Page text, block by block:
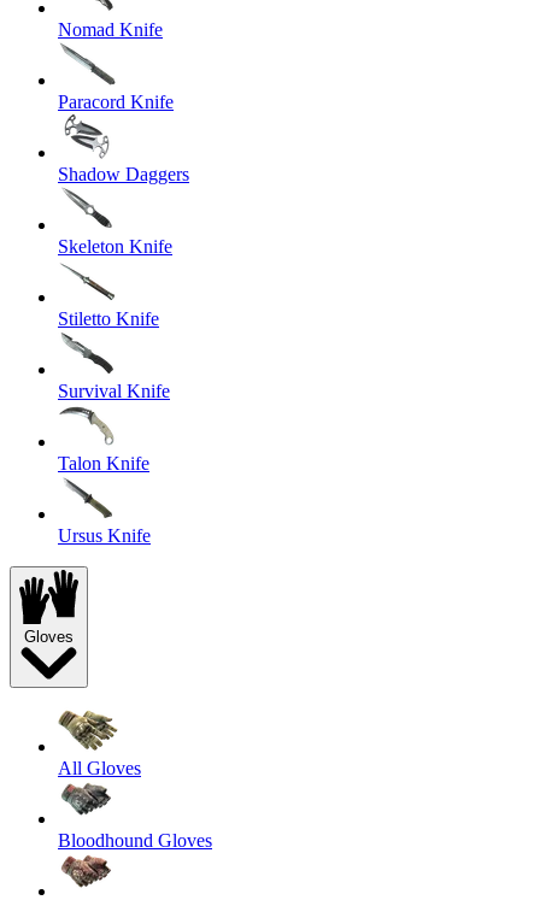
Nomad Knife
Paracord Knife
Shadow Daggers
Skeleton Knife
Stiletto Knife
Survival Knife
Talon Knife
Ursus Knife
Gloves
All Gloves
Bloodhound Gloves